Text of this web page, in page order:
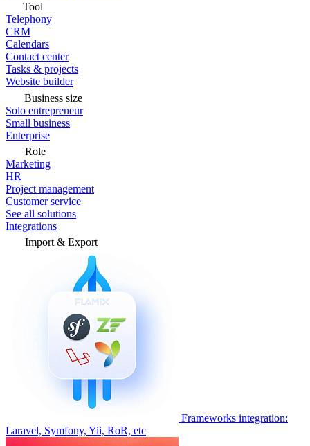
Tool
Telephony
CRM
Calendars
Contact center
Tasks & projects
Website builder
Business size
Solo entrepreneur
Small business
Enterprise
Role
Marketing
HR
Project management
Customer service
See all solutions
Integrations
Import & Export
Frameworks integration:
Laravel, Symfony, Yii, RoR, etc